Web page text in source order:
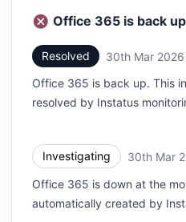
Office 365 is back up
Resolved 30th Mar
Office 365 is back up. This
resolved by Instatus
Investigating 30th Mar
Office 365 is down at the
automatically created by